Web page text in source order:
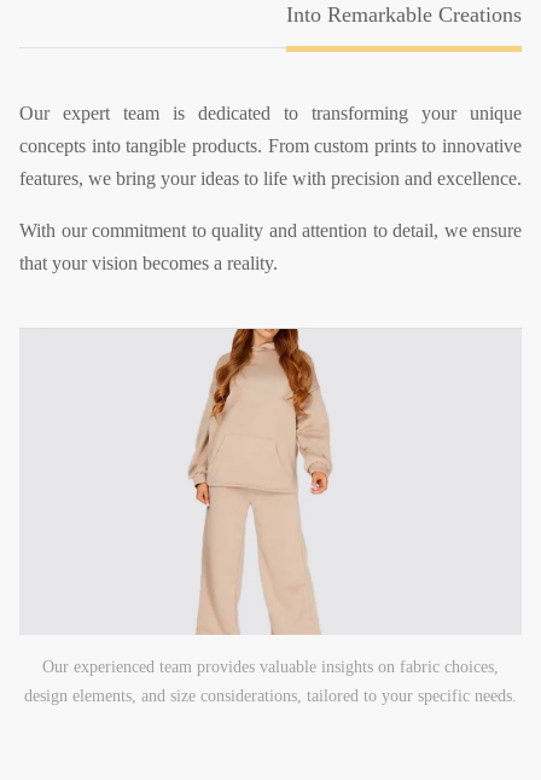
Into Remarkable Creations
Our expert team is dedicated to transforming your unique
concepts into tangible products. From custom prints to innovative
features, we bring your ideas to life with precision and excellence.
With our commitment to quality and attention to detail, we ensure
that your vision becomes a reality.
Our experienced team provides valuable insights on fabric choices,
design elements, and size considerations, tailored to your specific needs.